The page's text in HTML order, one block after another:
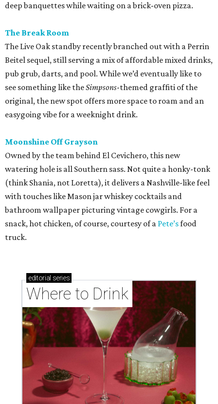
deep banquettes while waiting on a brick-oven pizza.
The Break Room
The Live Oak standby recently branched out with a Perrin
Beitel sequel, still serving a mix of affordable mixed drinks,
pub grub, darts, and pool. While we’d eventually like to
see something like theSimpsons-themed graffiti of the
original, the new spot offers more space to roam and an
easygoing vibe for a weeknight drink.
Moonshine Off Grayson
Owned by the team behind El Cevichero, this new
watering hole is all Southern sass. Not quite a honky-tonk
(think Shania, not Loretta), it delivers a Nashville-like feel
with touches like Mason jar whiskey cocktails and
bathroom wallpaper picturing vintage cowgirls. For a
snack, hot chicken, of course, courtesy of a Pete’sfood
truck.
editorial series
Where to Drink